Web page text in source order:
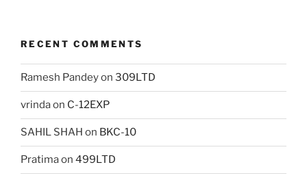
RECENT COMMENTS
Ramesh Pandeyon 309LTD
vrindaon C-12EXP
SAHIL SHAH on BKC-10
Pratimaon 499LTD